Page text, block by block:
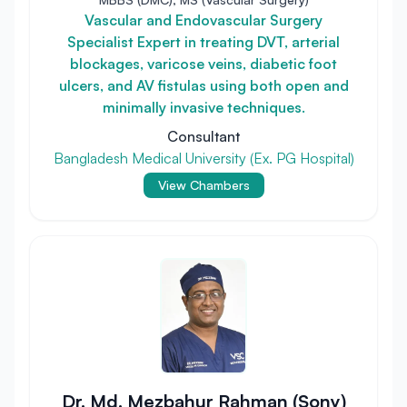
Vascular and Endovascular Surgery
Specialist Expert in treating DVT, arterial
blockages, varicose veins, diabetic foot
ulcers, and AV fistulas using both open and
minimally invasive techniques.
Consultant
Bangladesh Medical University (Ex. PG Hospital)
View Chambers
Dr. Md. Mezbahur Rahman (Sony)